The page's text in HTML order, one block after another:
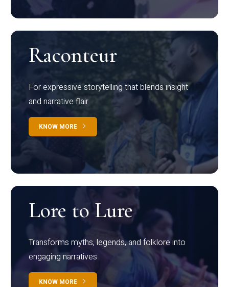
Raconteur
For expressive storytelling that blends insight
and narrative flair
KNOW MORE
Lore to Lure
Transforms myths, legends, and folklore into
engaging narratives
KNOW MORE